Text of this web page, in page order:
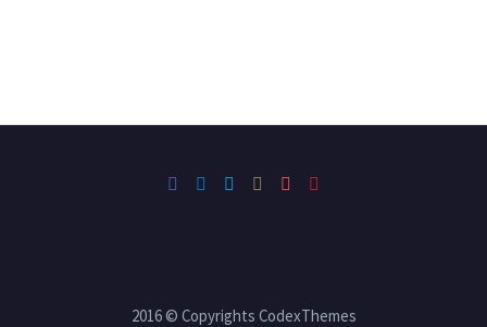
2016 © Copyrights CodexThemes